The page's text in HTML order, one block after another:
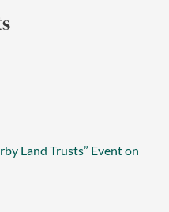
Land Trusts” Event on